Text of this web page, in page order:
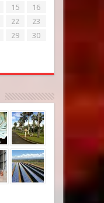
15
16
22
23
29
30